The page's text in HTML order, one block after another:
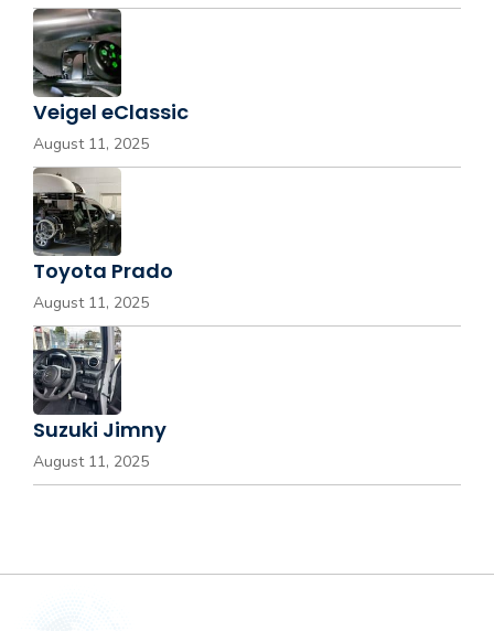
Veigel eClassic
August 11, 2025
Toyota Prado
August 11, 2025
Suzuki Jimny
August 11, 2025